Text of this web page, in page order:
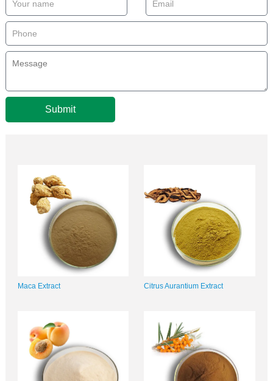
Submit
Maca Extract Citrus Aurantium Extract